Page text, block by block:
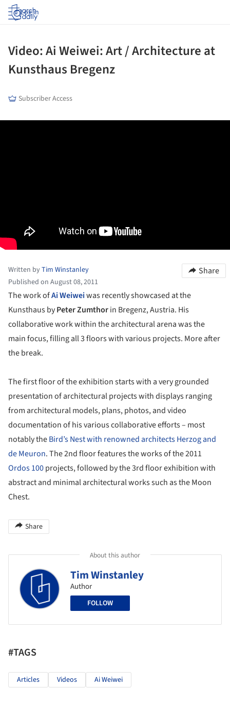
Log in
Video: Ai Weiwei: Art / Architecture at
Kunsthaus Bregenz
Subscriber Access
Written byTim Winstanley
Published on August 08, 2011
Share
The work ofAi Weiweiwas recently showcased at the
Kunsthaus byPeter Zumthorin Bregenz, Austria. His
collaborative work within the architectural arena was the
main focus, filling all 3 floors with various projects. More after
the break.
The first floor of the exhibition starts with a very grounded
presentation of architectural projects with displays ranging
from architectural models, plans, photos, and video
documentation of his various collaborative efforts – most
notably theBird’s Nest with renowned architects Herzog and
de Meuron. The 2nd floor features the works of the 2011
Ordos 100projects, followed by the 3rd floor exhibition with
abstract and minimal architectural works such as the Moon
Chest.
Share
About this author
Tim Winstanley
Author
FOLLOW
#TAGS
Articles Videos Ai Weiwei